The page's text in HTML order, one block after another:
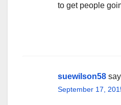
to get people
suewilson58
September 17,